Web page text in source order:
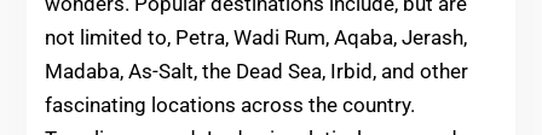
not limited to, Petra, Wadi Rum, Aqaba, Jerash,
Madaba, As-Salt, the Dead Sea, Irbid, and other
fascinating locations across the country.